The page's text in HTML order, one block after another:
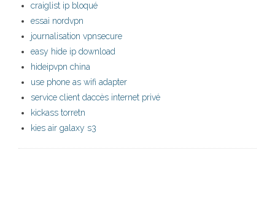
craiglist ip bloqué
essai nordvpn
journalisation vpnsecure
easy hide ip download
hideipvpn china
use phone as wifi adapter
service client daccès internet privé
kickass torretn
kies air galaxy s3